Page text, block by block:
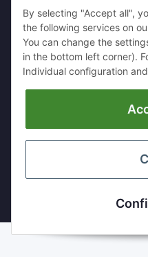
Tel:+49 (0)2151 5372253
Mobil:
49 (0)157 30656681
E-Mai:
LEGAL
By selecting "Accept all",
the following services on
You can change the
in the bottom left corner).
Individual configuration